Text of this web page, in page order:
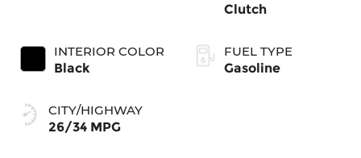
INTERIOR COLOR
Black
CITY/HIGHWAY
26/34 MPG
Clutch
FUEL TYPE
Gasoline